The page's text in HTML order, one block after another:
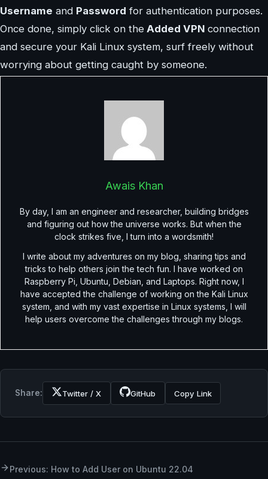
Username and Password for authentication purposes.
Once done, simply click on the Added VPN connection
and secure your Kali Linux system, surf freely without
worrying about getting caught by someone.
Awais Khan
By day, I am an engineer and researcher, building bridges
and figuring out how the universe works. But when the
clock strikes five, I turn into a wordsmith!
I write about my adventures on my blog, sharing tips and
tricks to help others join the tech fun. I have worked on
Raspberry Pi, Ubuntu, Debian, and Laptops. Right now, I
have accepted the challenge of working on the Kali Linux
system, and with my vast expertise in Linux systems, I will
help users overcome the challenges through my blogs.
Share: Twitter / X GitHub Copy Link
Previous: How to Add User on Ubuntu 22.04